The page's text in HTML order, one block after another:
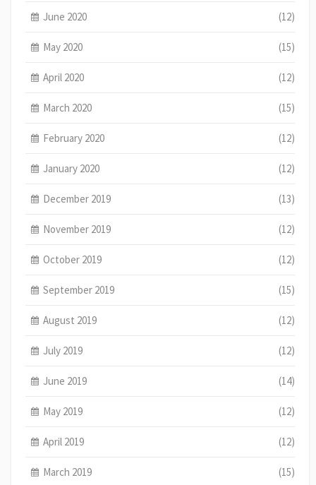
June 2020 (12)
May 2020 (15)
April 2020 (12)
March 2020 (15)
February 2020 (12)
January 2020 (12)
December 2019 (13)
November 2019 (12)
October 2019 (12)
September 2019 (15)
August 2019 (12)
July 2019 (12)
June 2019 (14)
May 2019 (12)
April 2019 (12)
March 2019 (15)